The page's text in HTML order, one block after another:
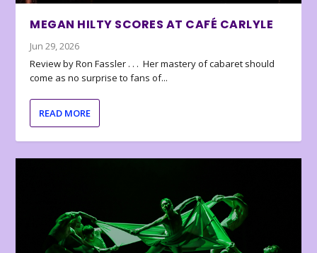
MEGAN HILTY SCORES AT CAFÉ CARLYLE
Jun 29, 2026
Review by Ron Fassler . . . Her mastery of cabaret should
come as no surprise to fans of...
READ MORE